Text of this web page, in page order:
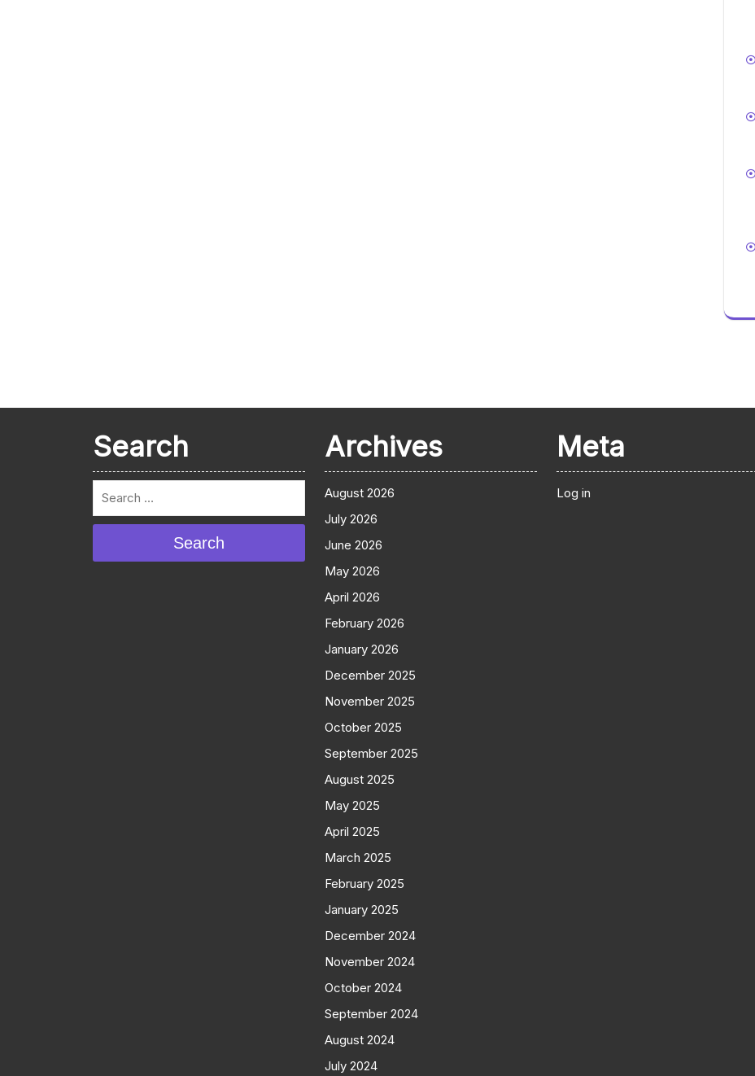
Search
Search
Archives
August 2026
July 2026
June 2026
May 2026
April 2026
February 2026
January 2026
December 2025
November 2025
October 2025
September 2025
August 2025
May 2025
April 2025
March 2025
February 2025
January 2025
December 2024
November 2024
October 2024
September 2024
August 2024
July 2024
Meta
Log in